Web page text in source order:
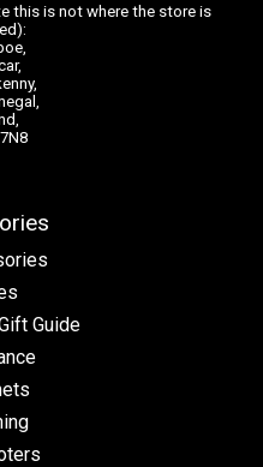
this is not where the store is
Guide